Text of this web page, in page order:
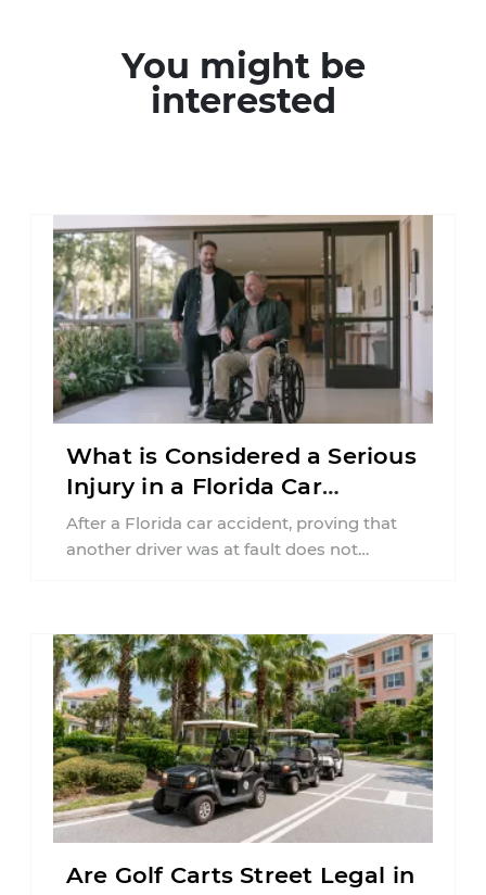
You might be
interested
What is Considered a Serious
Injury in a Florida Car
Accident?
After a Florida car accident, proving that
another driver was at fault does not
Are Golf Carts Street Legal in